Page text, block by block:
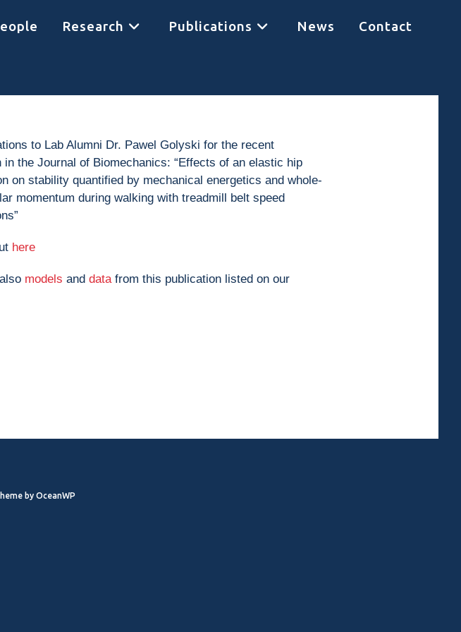
Research Publications News Contact
to Lab Alumni Dr. Pawel Golyski for the recent
in the Journal of Biomechanics: “Effects of an elastic hip
on stability quantified by mechanical energetics and whole-
momentum during walking with treadmill belt speed
here
models and datafrom this publication listed on our
by OceanWP